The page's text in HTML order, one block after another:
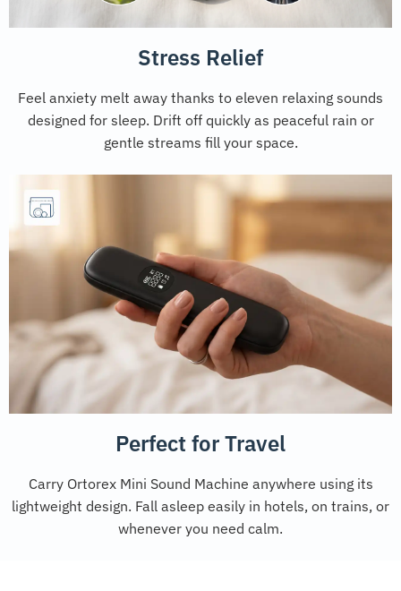
Stress Relief
Feel anxiety melt away thanks to eleven relaxing sounds
designed for sleep. Drift off quickly as peaceful rain or
gentle streams fill your space.
Perfect for Travel
Carry Ortorex Mini Sound Machine anywhere using its
lightweight design. Fall asleep easily in hotels, on trains, or
whenever you need calm.